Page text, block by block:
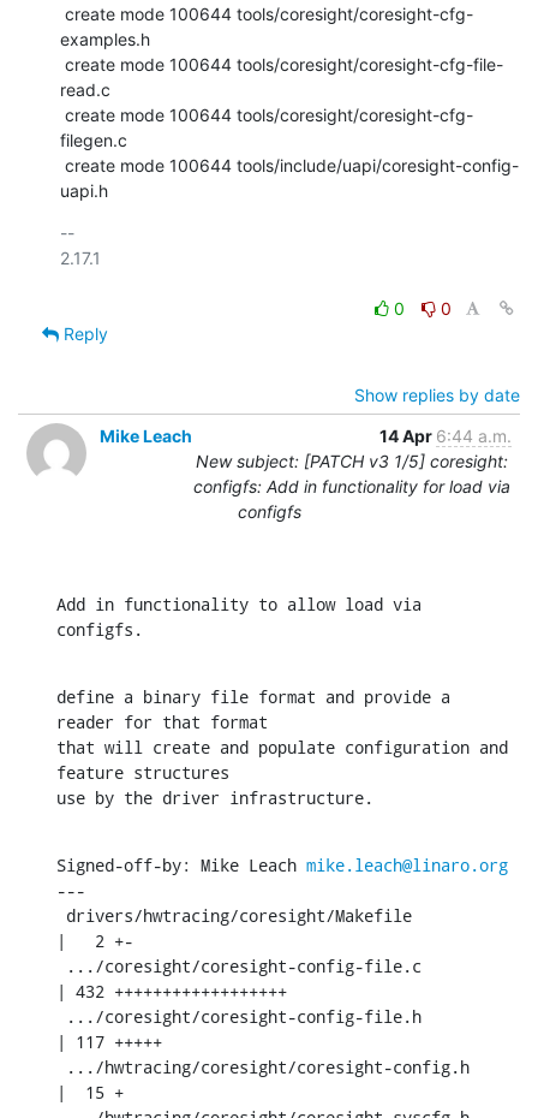
examples.h
read.c
filegen.c
uapi.h
--
2.17.1
0
0
Reply
Show replies by date
Mike Leach
14 Apr 6:44 a.m.
New subject: [PATCH v3 1/5] coresight:
configfs: Add in functionality for load via
configfs
Add in functionality to allow load via
configfs.
define a binary file format and provide a
reader for that format
that will create and populate configuration and
feature structures
use by the driver infrastructure.
Signed-off-by: Mike Leach mike.leach@linaro.org
---
|   2 +-
| 432 ++++++++++++++++++
| 117 +++++
|  15 +